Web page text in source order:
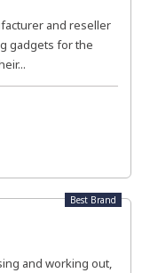
and reseller
gadgets for the
Best Brand
and working out,